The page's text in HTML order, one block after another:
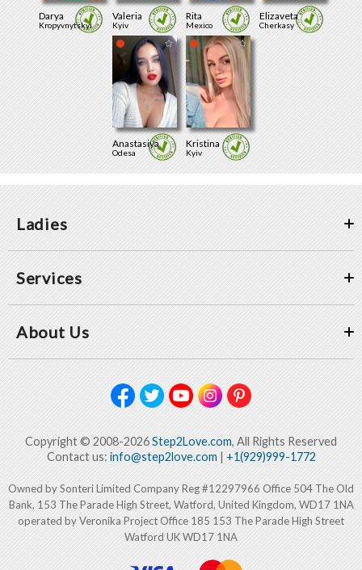
Darya
Kropyvnytskyi
Valeria
Kyiv
Rita
Mexico
Elizaveta
Cherkasy
Anastasiya
Odesa
Kristina
Kyiv
Ladies
Services
About Us
Copyright © 2008-2026Step2Love.com, All Rights Reserved
Contact us: info@step2love.com| +1(929)999-1772
Owned by Sonteri Limited Company Reg #12297966 Office 504 The Old
Bank, 153 The Parade High Street, Watford, United Kingdom, WD17 1NA
operated by Veronika Project Office 185 153 The Parade High Street
Watford UK WD17 1NA